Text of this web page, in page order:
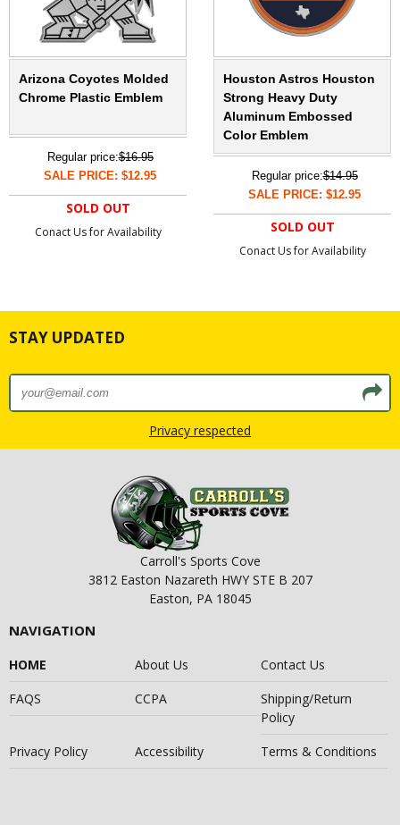
Arizona Coyotes Molded
Chrome Plastic Emblem
Regular price:$16.95
SALE PRICE: $12.95
SOLD OUT
Conact Us for Availability
Houston Astros Houston
Strong Heavy Duty
Aluminum Embossed
Color Emblem
Regular price:$14.95
SALE PRICE: $12.95
SOLD OUT
Conact Us for Availability
STAY UPDATED
Privacy respected
Carroll's Sports Cove
3812 Easton Nazareth HWY STE B 207
Easton, PA 18045
NAVIGATION
HOME About Us
Contact Us
FAQS
CCPA
Shipping/Return
Policy
Privacy Policy
Accessibility Terms & Conditions